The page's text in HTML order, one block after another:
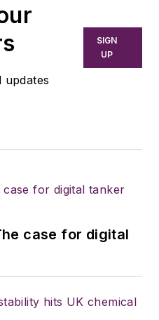
updates
SIGN
UP
case for digital